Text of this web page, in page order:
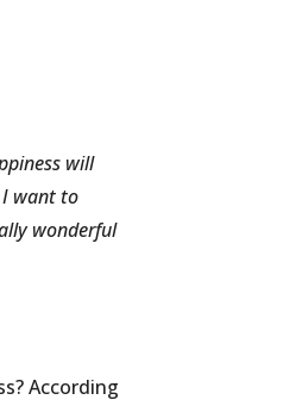
will
I want to
wonderful
According